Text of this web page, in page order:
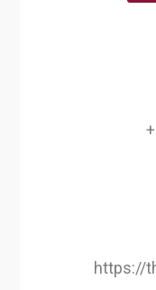
https://